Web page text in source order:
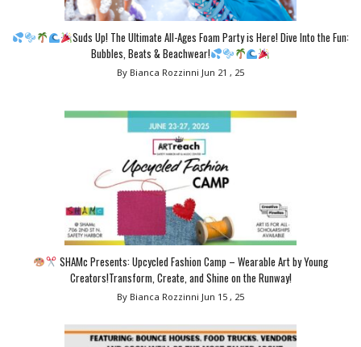
Suds Up! The Ultimate All-Ages Foam Party is Here! Dive Into the Fun:
Bubbles, Beats & Beachwear!
By Bianca Rozzinni Jun 21 , 25
SHAMc Presents: Upcycled Fashion Camp – Wearable Art by Young
Creators!Transform, Create, and Shine on the Runway!
By Bianca Rozzinni Jun 15 , 25